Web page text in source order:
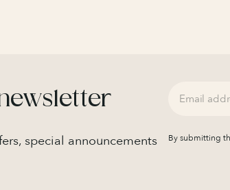
special announcements
By submitting